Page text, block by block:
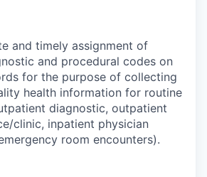
and timely assignment of
and procedural codes on
for the purpose of collecting
health information for routine
diagnostic, outpatient
clinic, inpatient physician
room encounters).